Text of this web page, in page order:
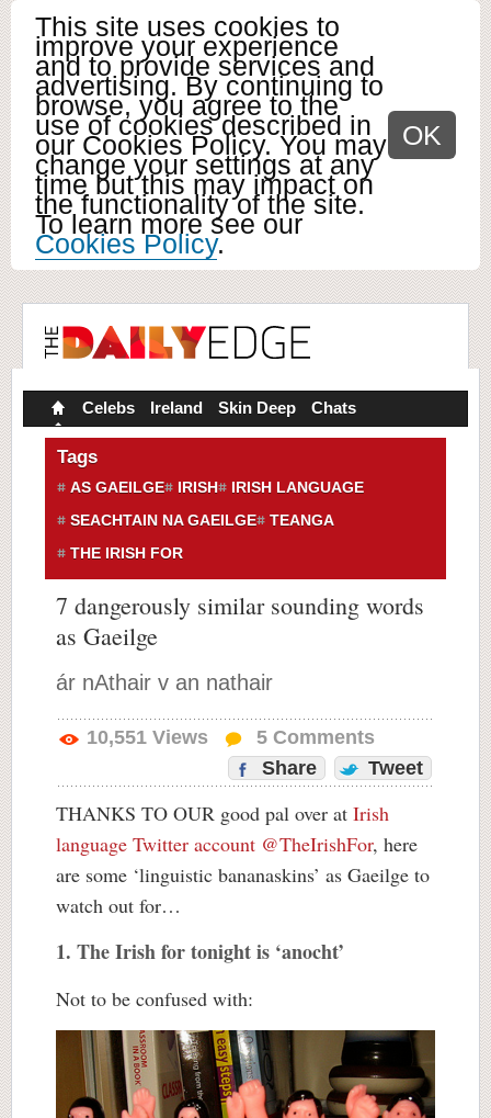
This site uses cookies to
improve your experience
and to provide services and
advertising. By continuing to
browse, you agree to the
use of cookies described in
our Cookies Policy. You may
change your settings at any
time but this may impact on
the functionality of the site.
To learn more see our
Cookies Policy.
OK
Celebs Ireland Skin Deep Chats
Tags
AS GAEILGE IRISH
IRISH LANGUAGE
SEACHTAIN NA GAEILGE
TEANGA
THE IRISH FOR
7 dangerously similar sounding words
as Gaeilge
ár nAthair v an nathair
10,551 Views 5 Comments
Share
Tweet
THANKS TO OUR good pal over at Irish
language Twitter account @TheIrishFor, here
are some ‘linguistic bananaskins’ as Gaeilge to
watch out for…
1. The Irish for tonight is ‘anocht’
Not to be confused with: